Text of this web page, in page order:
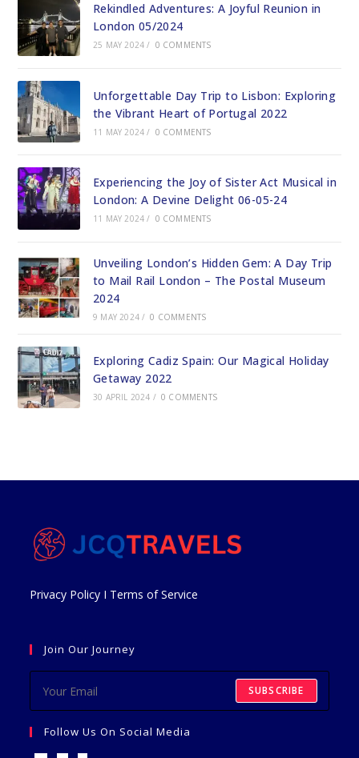
Rekindled Adventures: A Joyful Reunion in
London 05/2024
25 MAY 2024 / 0 COMMENTS
Unforgettable Day Trip to Lisbon: Exploring
the Vibrant Heart of Portugal 2022
11 MAY 2024 / 0 COMMENTS
Experiencing the Joy of Sister Act Musical in
London: A Devine Delight 06-05-24
11 MAY 2024 / 0 COMMENTS
Unveiling London’s Hidden Gem: A Day Trip
to Mail Rail London – The Postal Museum
2024
9 MAY 2024 / 0 COMMENTS
Exploring Cadiz Spain: Our Magical Holiday
Getaway 2022
30 APRIL 2024 / 0 COMMENTS
Privacy Policy I Terms of Service
Join Our Journey
SUBSCRIBE
Follow Us On Social Media